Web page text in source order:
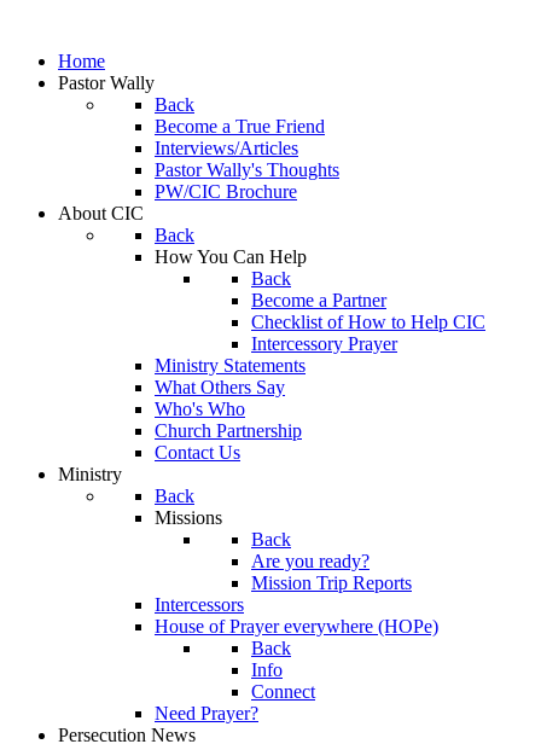
Home
Pastor Wally
Back
Become a True Friend
Interviews/Articles
Pastor Wally's Thoughts
PW/CIC Brochure
About CIC
Back
How You Can Help
Back
Become a Partner
Checklist of How to Help CIC
Intercessory Prayer
Ministry Statements
What Others Say
Who's Who
Church Partnership
Contact Us
Ministry
Back
Missions
Back
Are you ready?
Mission Trip Reports
Intercessors
House of Prayer everywhere (HOPe)
Back
Info
Connect
Need Prayer?
Persecution News